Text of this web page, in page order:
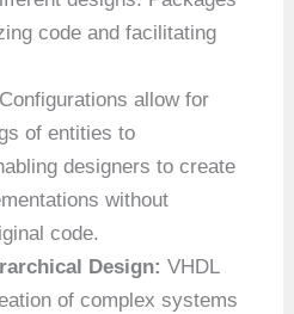
code and facilitating
Configurations allow for
of entities to
designers to create
without
code.
Design: VHDL
of complex systems